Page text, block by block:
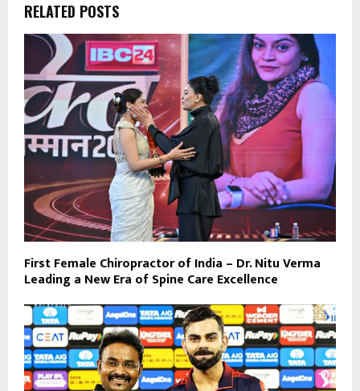
RELATED POSTS
First Female Chiropractor of India – Dr. Nitu Verma
Leading a New Era of Spine Care Excellence